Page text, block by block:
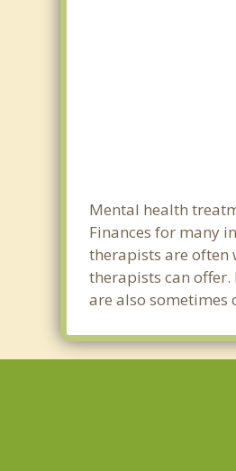
Mental health
Finances for many
therapists are often
therapists can
are also